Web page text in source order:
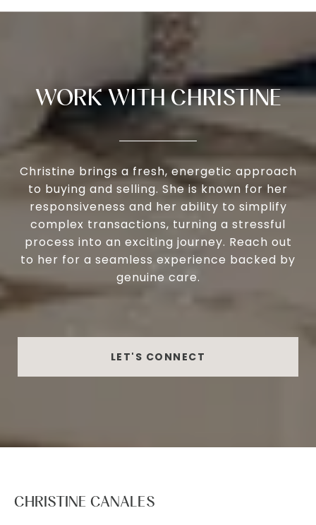
WORK WITH CHRISTINE
Christine brings a fresh, energetic approach
to buying and selling. She is known for her
responsiveness and her ability to simplify
complex transactions, turning a stressful
process into an exciting journey. Reach out
to her for a seamless experience backed by
genuine care.
LET'S CONNECT
CHRISTINE CANALES